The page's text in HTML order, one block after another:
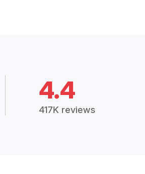
4.4
417K reviews